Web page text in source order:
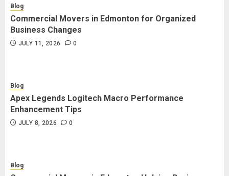
Blog
Commercial Movers in Edmonton for Organized
Business Changes
JULY 11, 2026 0
Blog
Apex Legends Logitech Macro Performance
Enhancement Tips
JULY 8, 2026 0
Blog